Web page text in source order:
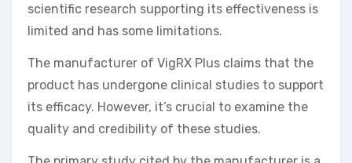
scientific research supporting its effectiveness is
limited and has some limitations.
The manufacturer of VigRX Plus claims that the
product has undergone clinical studies to support
its efficacy. However, it’s crucial to examine the
quality and credibility of these studies.